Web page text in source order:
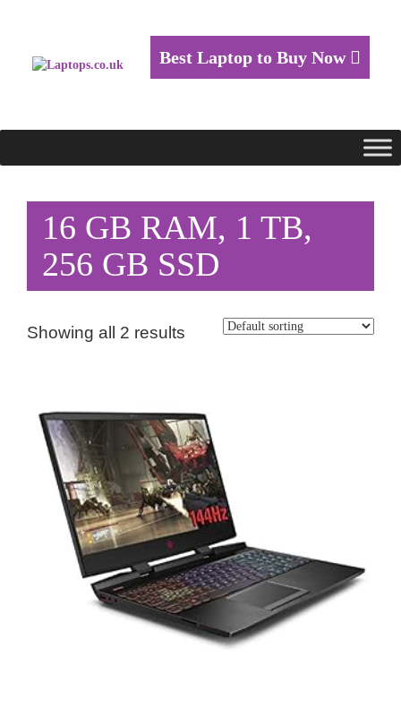
Best Laptop to Buy Now
16 GB RAM, 1 TB,
256 GB SSD
Showing all 2 results